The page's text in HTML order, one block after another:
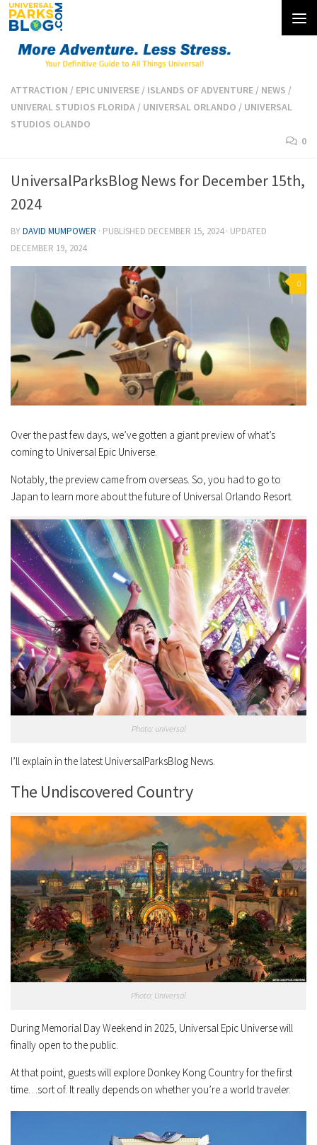
Skip to content
ATTRACTION / EPIC UNIVERSE / ISLANDS OF ADVENTURE / NEWS /
UNIVERAL STUDIOS FLORIDA / UNIVERSAL ORLANDO / UNIVERSAL
STUDIOS OLANDO
0
UniversalParksBlog News for December 15th,
2024
BYDAVID MUMPOWER · PUBLISHED DECEMBER 15, 2024· UPDATED
DECEMBER 19, 2024
0
Over the past few days, we’ve gotten a giant preview of what’s
coming to Universal Epic Universe.
Notably, the preview came from overseas. So, you had to go to
Japan to learn more about the future of Universal Orlando Resort.
Photo: universal
I’ll explain in the latest UniversalParksBlog News.
The Undiscovered Country
Photo: Universal
During Memorial Day Weekend in 2025, Universal Epic Universe will
finally open to the public.
At that point, guests will explore Donkey Kong Country for the first
time…sort of. It really depends on whether you’re a world traveler.